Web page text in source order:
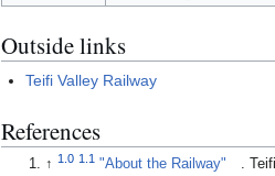
Outside links
Teifi Valley Railway
References
↑1.0 1.1 "About the Railway" .